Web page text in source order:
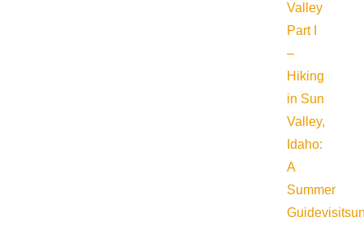
Valley
Part I
–
Hiking
in Sun
Valley,
Idaho:
A
Summer
Guide